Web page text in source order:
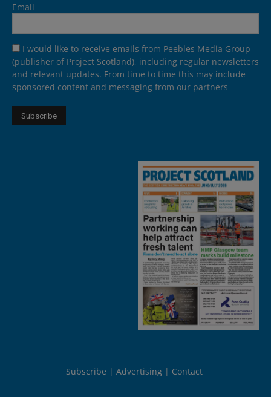
Email
I would like to receive emails from Peebles Media Group
(publisher of Project Scotland), including regular newsletters
and relevant updates. From time to time this may include
sponsored content and messaging from our partners
Subscribe Advertising Contact